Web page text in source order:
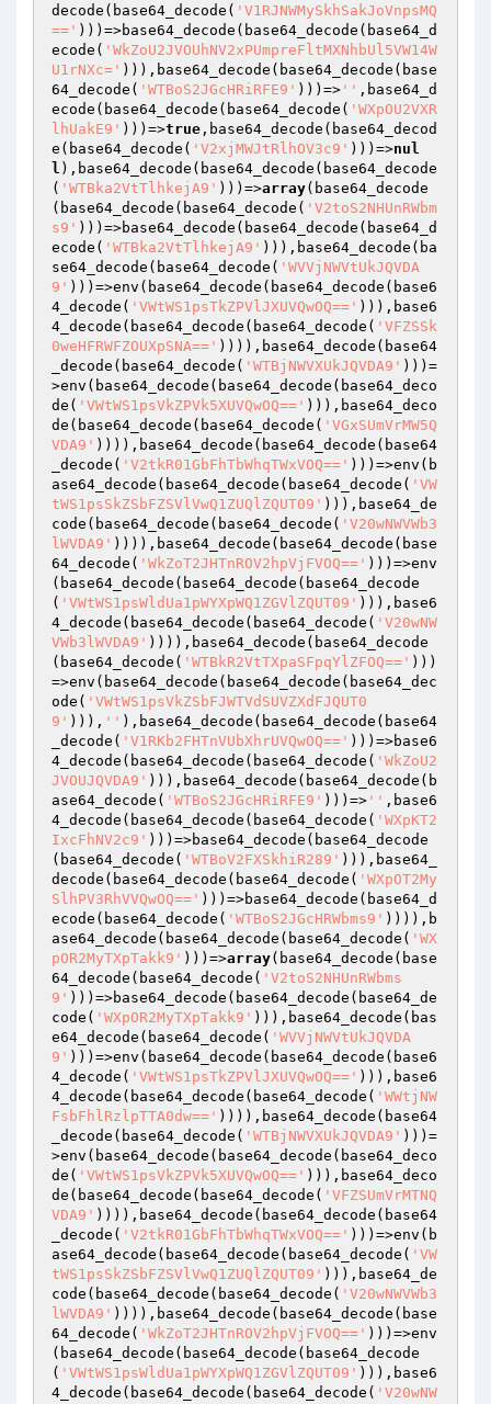
decode(base64_decode( 'V1RJNWMySkhSakJoVnpsMQ
==' )))=>base64_decode(base64_decode(base64_d
ecode( 'WkZoU2JVOUhNV2xPUmpreFltMXNhbUl5VW14W
U1rNXc=' ))),base64_decode(base64_decode(base
64_decode( 'WTBoS2JGcHRiRFE9' )))=> '' ,base64_d
ecode(base64_decode(base64_decode( 'WXpOU2VXR
lhUakE9' )))=>true ,base64_decode(base64_decod
e(base64_decode( 'V2xjMWJtRlhOV3c9' )))=>nul
l ),base64_decode(base64_decode(base64_decode
( 'WTBka2VtTlhkejA9' )))=>array(base64_decode
(base64_decode(base64_decode( 'V2toS2NHUnRWbm
s9' )))=>base64_decode(base64_decode(base64_d
ecode( 'WTBka2VtTlhkejA9' ))),base64_decode(ba
se64_decode(base64_decode( 'WVVjNWVtUkJQVDA
9' )))=>env(base64_decode(base64_decode(base6
4_decode( 'VWtWS1psTkZPVlJXUVQwOQ==' ))),base6
4_decode(base64_decode(base64_decode( 'VFZSSk
0weHFRWFZOUXpSNA==' )))),base64_decode(base64
_decode(base64_decode( 'WTBjNWVXUkJQVDA9' )))=
>env(base64_decode(base64_decode(base64_deco
de( 'VWtWS1psVkZPVk5XUVQwOQ==' ))),base64_deco
de(base64_decode(base64_decode( 'VGxSUmVrMW5Q
VDA9' )))),base64_decode(base64_decode(base64
_decode( 'V2tkR01GbFhTbWhqTWxVOQ==' )))=>env(b
ase64_decode(base64_decode(base64_decode( 'VW
tWS1psSkZSbFZSVlVwQ1ZUQlZQUT09' ))),base64_de
code(base64_decode(base64_decode( 'V20wNWVWb3
lWVDA9' )))),base64_decode(base64_decode(base
64_decode( 'WkZoT2JHTnROV2hpVjFVOQ==' )))=>env
(base64_decode(base64_decode(base64_decode
( 'VWtWS1psWldUa1pWYXpWQ1ZGVlZQUT09' ))),base6
4_decode(base64_decode(base64_decode( 'V20wNW
VWb3lWVDA9' )))),base64_decode(base64_decode
(base64_decode( 'WTBkR2VtTXpaSFpqYlZFOQ==' )))
=>env(base64_decode(base64_decode(base64_dec
ode( 'VWtWS1psVkZSbFJWTVdSUVZXdFJQUT0
9' ))), '' ),base64_decode(base64_decode(base64
_decode( 'V1RKb2FHTnVUbXhrUVQwOQ==' )))=>base6
4_decode(base64_decode(base64_decode( 'WkZoU2
JVOUJQVDA9' ))),base64_decode(base64_decode(b
ase64_decode( 'WTBoS2JGcHRiRFE9' )))=> '' ,base6
4_decode(base64_decode(base64_decode( 'WXpKT2
IxcFhNV2c9' )))=>base64_decode(base64_decode
(base64_decode( 'WTBoV2FXSkhiR289' ))),base64_
decode(base64_decode(base64_decode( 'WXpOT2My
SlhPV3RhVVQwOQ==' )))=>base64_decode(base64_d
ecode(base64_decode( 'WTBoS2JGcHRWbms9' )))),b
ase64_decode(base64_decode(base64_decode( 'WX
pOR2MyTXpTakk9' )))=>array(base64_decode(base
64_decode(base64_decode( 'V2toS2NHUnRWbms
9' )))=>base64_decode(base64_decode(base64_de
code( 'WXpOR2MyTXpTakk9' ))),base64_decode(bas
e64_decode(base64_decode( 'WVVjNWVtUkJQVDA
9' )))=>env(base64_decode(base64_decode(base6
4_decode( 'VWtWS1psTkZPVlJXUVQwOQ==' ))),base6
4_decode(base64_decode(base64_decode( 'WWtjNW
FsbFhlRzlpTTA0dw==' )))),base64_decode(base64
_decode(base64_decode( 'WTBjNWVXUkJQVDA9' )))=
>env(base64_decode(base64_decode(base64_deco
de( 'VWtWS1psVkZPVk5XUVQwOQ==' ))),base64_deco
de(base64_decode(base64_decode( 'VFZSUmVrMTNQ
VDA9' )))),base64_decode(base64_decode(base64
_decode( 'V2tkR01GbFhTbWhqTWxVOQ==' )))=>env(b
ase64_decode(base64_decode(base64_decode( 'VW
tWS1psSkZSbFZSVlVwQ1ZUQlZQUT09' ))),base64_de
code(base64_decode(base64_decode( 'V20wNWVWb3
lWVDA9' )))),base64_decode(base64_decode(base
64_decode( 'WkZoT2JHTnROV2hpVjFVOQ==' )))=>env
(base64_decode(base64_decode(base64_decode
( 'VWtWS1psWldUa1pWYXpWQ1ZGVlZQUT09' ))),base6
4_decode(base64_decode(base64_decode( 'V20wNW